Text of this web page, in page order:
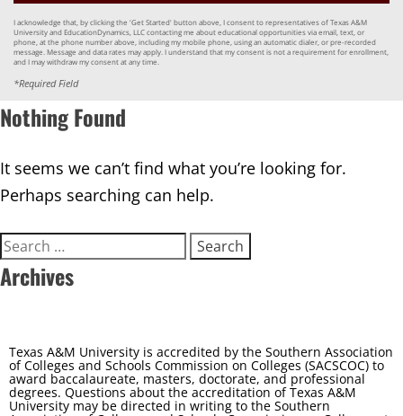
I acknowledge that, by clicking the 'Get Started' button above, I consent to representatives of Texas A&M
University and EducationDynamics, LLC contacting me about educational opportunities via email, text, or
phone, at the phone number above, including my mobile phone, using an automatic dialer, or pre-recorded
message. Message and data rates may apply. I understand that my consent is not a requirement for enrollment,
and I may withdraw my consent at any time.
*Required Field
Nothing Found
It seems we can’t find what you’re looking for.
Perhaps searching can help.
Search
for:
Archives
Texas A&M University is accredited by the Southern Association
of Colleges and Schools Commission on Colleges (SACSCOC) to
award baccalaureate, masters, doctorate, and professional
degrees. Questions about the accreditation of Texas A&M
University may be directed in writing to the Southern